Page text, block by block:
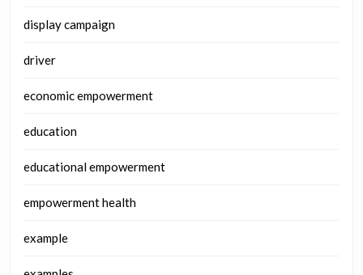
display campaign
driver
economic empowerment
education
educational empowerment
empowerment health
example